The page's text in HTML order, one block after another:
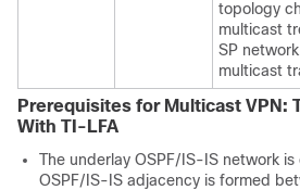
topology
multicast
SP
multicast
Prerequisites for Multicast VPN:
With TI-LFA
The underlay OSPF/IS-IS network
OSPF/IS-IS adjacency is formed